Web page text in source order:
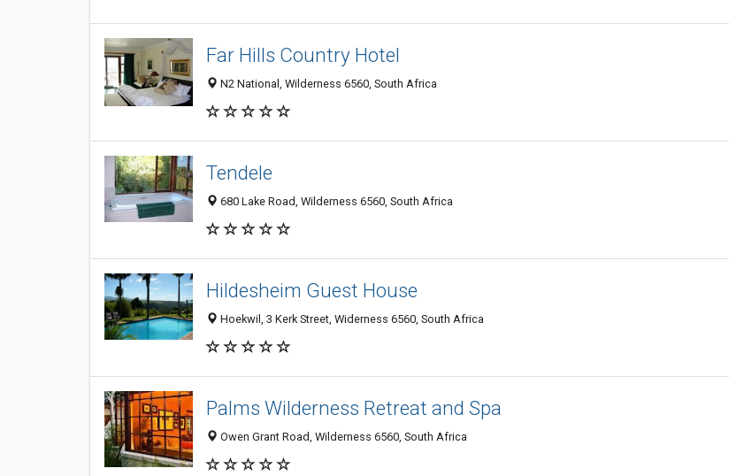
Far Hills Country Hotel
N2 National, Wilderness 6560, South Africa
Tendele
680 Lake Road, Wilderness 6560, South Africa
Hildesheim Guest House
Hoekwil, 3 Kerk Street, Widerness 6560, South Africa
Palms Wilderness Retreat and Spa
Owen Grant Road, Wilderness 6560, South Africa